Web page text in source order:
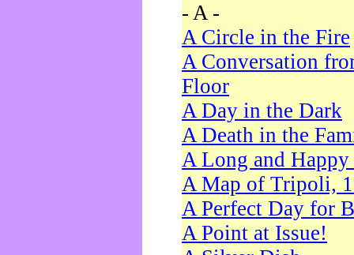
- A -
A Circle in the Fire
A Conversation
Floor
A Day in the Dark
A Death in the
A Long and
A Map of Tripoli,
A Perfect Day for
A Point at Issue!